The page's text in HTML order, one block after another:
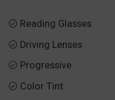
 Reading Glasses
 Driving Lenses
 Progressive
 Color Tint